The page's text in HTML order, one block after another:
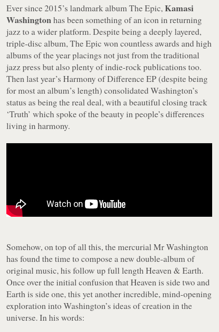
Ever since 2015’s landmark albumThe Epic,Kamasi
Washingtonhas been something of an icon in returning
jazz to a wider platform. Despite being a deeply layered,
triple-disc album,The Epic won countless awards and high
albums of the year placings not just from the traditional
jazz press but also plenty of indie-rock publications too.
Then last year’sHarmony of DifferenceEP (despite being
for most an album’s length) consolidated Washington’s
status as being the real deal, with a beautiful closing track
‘Truth’ which spoke of the beauty in people’s differences
living in harmony.
Somehow, on top of all this, the mercurial Mr Washington
has found the time to compose a new double-album of
original music, his follow up full lengthHeaven & Earth.
Once over the initial confusion thatHeavenis side two and
Earthis side one, this yet another incredible, mind-opening
exploration into Washington’s ideas of creation in the
universe. In his words: